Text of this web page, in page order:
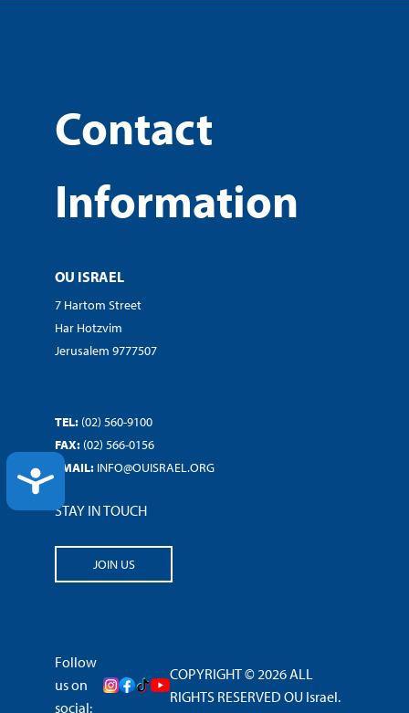
ACCESSIBILITY
Contact
Information
OU ISRAEL
7 Hartom Street
Har Hotzvim
Jerusalem 9777507
TEL: (02) 560-9100
FAX: (02) 566-0156
EMAIL: INFO@OUISRAEL.ORG
STAY IN TOUCH
JOIN US
Follow
us on
social:
COPYRIGHT © 2026 ALL
RIGHTS RESERVED OU Israel.